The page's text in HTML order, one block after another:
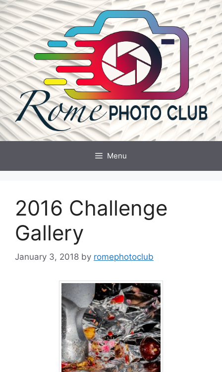
Skip
to
content
Menu
2016 Challenge
Gallery
January 3, 2018 by romephotoclub